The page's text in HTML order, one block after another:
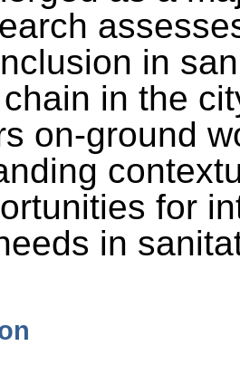
in
in the
on-ground
for
in